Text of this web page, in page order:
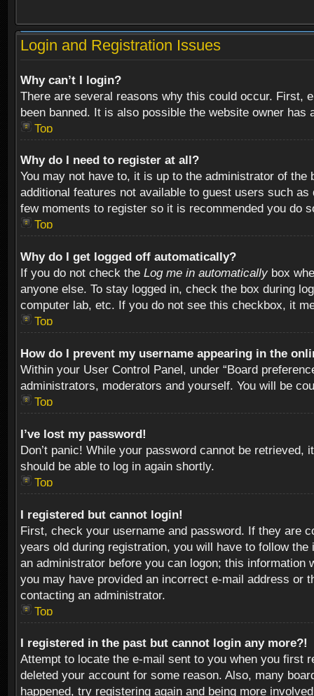
Login and Registration Issues
Why can’t I login?
There are several reasons why this could occur. First,
been banned. It is also possible the website owner
Top
Why do I need to register at all?
You may not have to, it is up to the administrator of
additional features not available to guest users such
few moments to register so it is recommended you do
Top
Why do I get logged off automatically?
If you do not check the Log me in automatically box
anyone else. To stay logged in, check the box during
computer lab, etc. If you do not see this checkbox, it
Top
How do I prevent my username appearing in the
Within your User Control Panel, under “Board
administrators, moderators and yourself. You will be
Top
I’ve lost my password!
Don’t panic! While your password cannot be
should be able to log in again shortly.
Top
I registered but cannot login!
First, check your username and password. If they are
years old during registration, you will have to follow
an administrator before you can logon; this
you may have provided an incorrect e-mail address or
contacting an administrator.
Top
I registered in the past but cannot login any more?!
Attempt to locate the e-mail sent to you when you first
deleted your account for some reason. Also, many
happened, try registering again and being more